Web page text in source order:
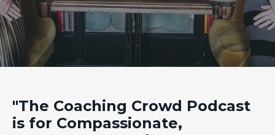
"The Coaching Crowd Podcast
is for Compassionate,